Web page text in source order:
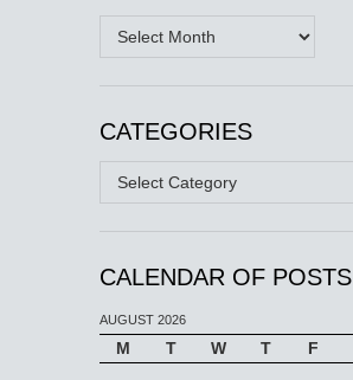
Archives
CATEGORIES
Categories
CALENDAR OF POSTS
AUGUST 2026
M T W T F